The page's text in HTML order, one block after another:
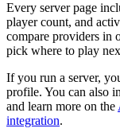
Every server page
player count, and
compare providers in
pick where to play
If you run a server,
profile. You can also
and learn more on the
integration.